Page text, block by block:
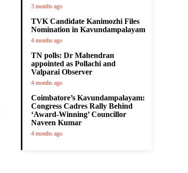
3 months ago
TVK Candidate Kanimozhi Files
Nomination in Kavundampalayam
4 months ago
TN polls: Dr Mahendran
appointed as Pollachi and
Valparai Observer
4 months ago
Coimbatore’s Kavundampalayam:
Congress Cadres Rally Behind
‘Award-Winning’ Councillor
Naveen Kumar
4 months ago